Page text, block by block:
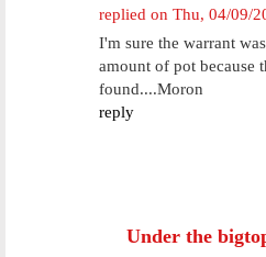
replied on Thu, 04/09/
I'm sure the warrant
amount of pot because
found....Moron
reply
Under the